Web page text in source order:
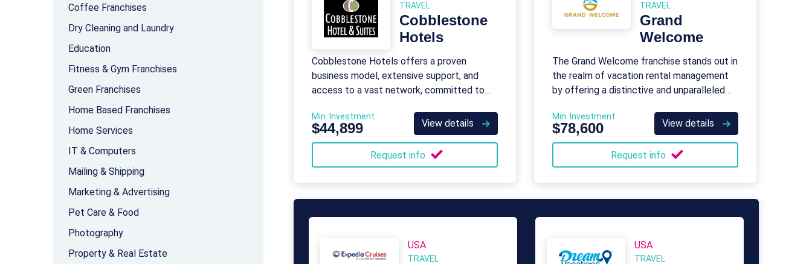
Coffee Franchises
Dry Cleaning and Laundry
Education
Fitness & Gym Franchises
Green Franchises
Home Based Franchises
Home Services
IT & Computers
Mailing & Shipping
Marketing & Advertising
Pet Care & Food
Photography
Property & Real Estate
TRAVEL
Cobblestone
Hotels
Cobblestone Hotels offers a proven
business model, extensive support, and
access to a vast network, committed to
Min. Investment
$44,899 View details
Request info
TRAVEL
Grand
Welcome
The Grand Welcome franchise stands out in
the realm of vacation rental management
by offering a distinctive and unparalleled
Min. Investment
$78,600 View details
Request info
USA
TRAVEL
USA
TRAVEL